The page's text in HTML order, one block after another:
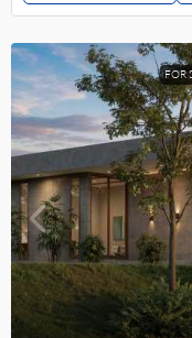
FOR